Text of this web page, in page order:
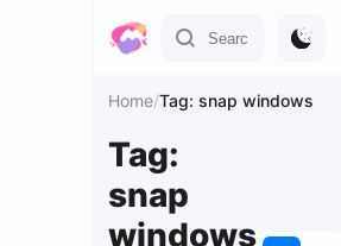
Home/Tag: snap windows
Tag:
snap
windows